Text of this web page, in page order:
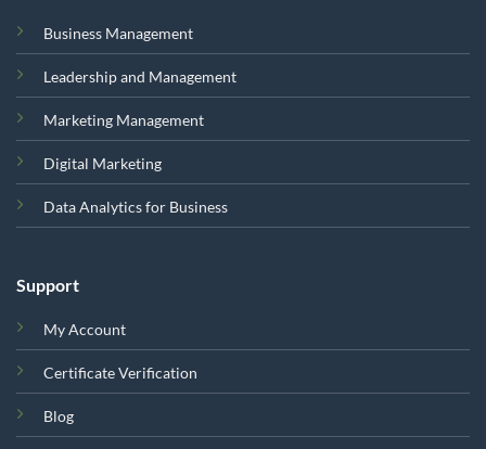
Business Management
Leadership and Management
Marketing Management
Digital Marketing
Data Analytics for Business
Support
My Account
Certificate Verification
Blog